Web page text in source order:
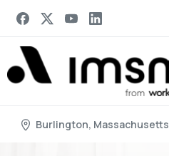
Burlington, Massachusetts